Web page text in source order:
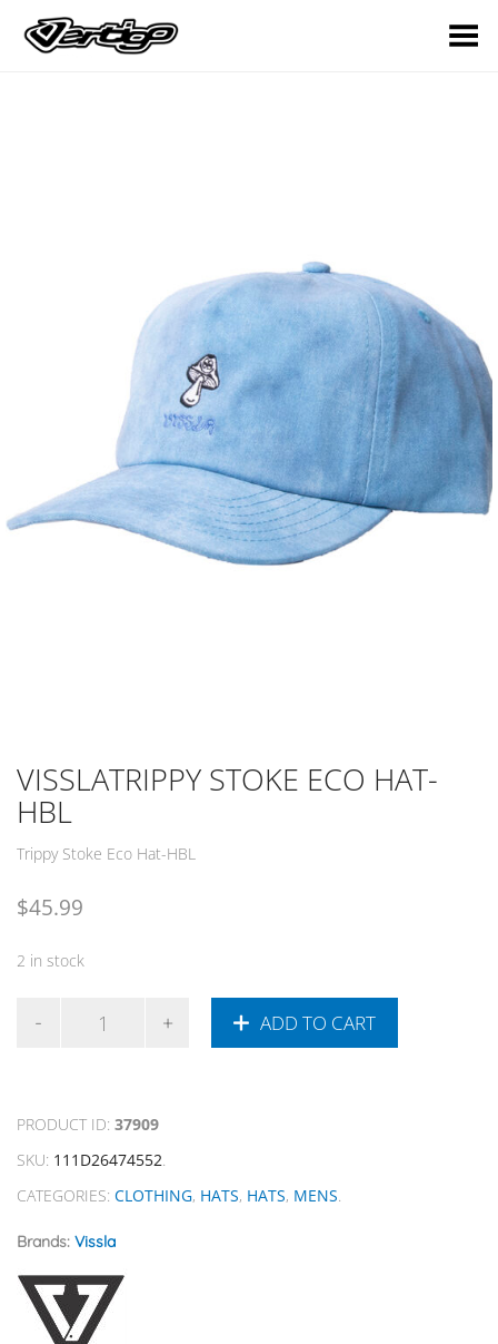
Toggle Menu
VISSLATRIPPY STOKE ECO HAT-
HBL
Trippy Stoke Eco Hat-HBL
$45.99
2 in stock
ADD TO CART
PRODUCT ID: 37909
SKU: 111D26474552.
CATEGORIES: CLOTHING, HATS, HATS, MENS.
Brands: Vissla